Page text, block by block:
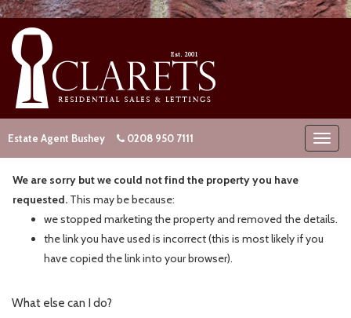
Estate Agent Bushey 0208 950 7111
We are sorry but we could not find the property you have
requested. This may be because:
we stopped marketing the property and removed the details.
the link you have used is incorrect (this is most likely if you
have copied the link into your browser).
What else can I do?